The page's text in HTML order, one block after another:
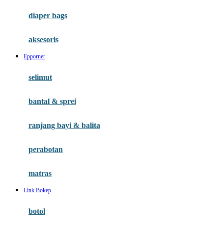
Gb
Habbie
Haenim
Hauck
Havaianas
diaper bags
aksesoris
Epporner
selimut
bantal & sprei
ranjang bayi & balita
perabotan
matras
Link Bokep
botol